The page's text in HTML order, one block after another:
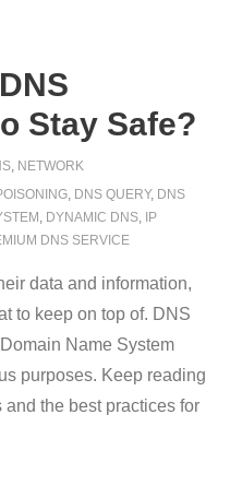
Stay Safe?
, NETWORK
, DNS QUERY, DNS
, DYNAMIC DNS, IP
DNS SERVICE
data and information,
to keep on top of. DNS
Name System
purposes. Keep reading
the best practices for